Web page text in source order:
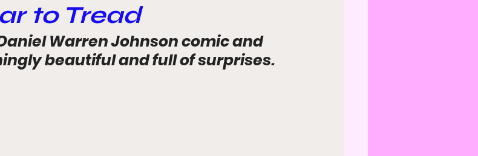
to Tread
Warren Johnson comic and
beautiful and full of surprises.